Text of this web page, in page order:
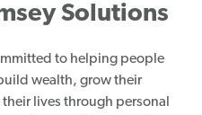
Solutions
to helping people
wealth, grow their
lives through personal